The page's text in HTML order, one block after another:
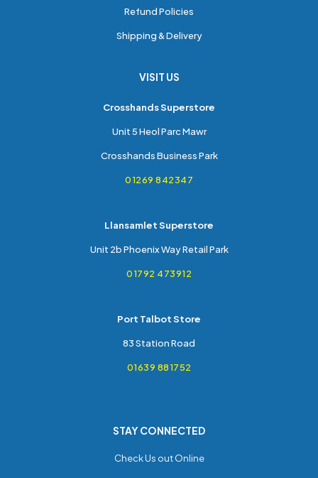
Refund Policies
Shipping & Delivery
VISIT US
Crosshands Superstore
Unit 5 Heol Parc Mawr
Crosshands Business Park
01269 842347
Llansamlet Superstore
Unit 2b Phoenix Way Retail Park
01792 473912
Port Talbot Store
83 Station Road
01639 881752
STAY CONNECTED
Check Us out Online